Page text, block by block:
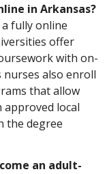
in Arkansas?
fully online
offer
with on-
nurses also enroll
that allow
approved local
the degree
an adult-